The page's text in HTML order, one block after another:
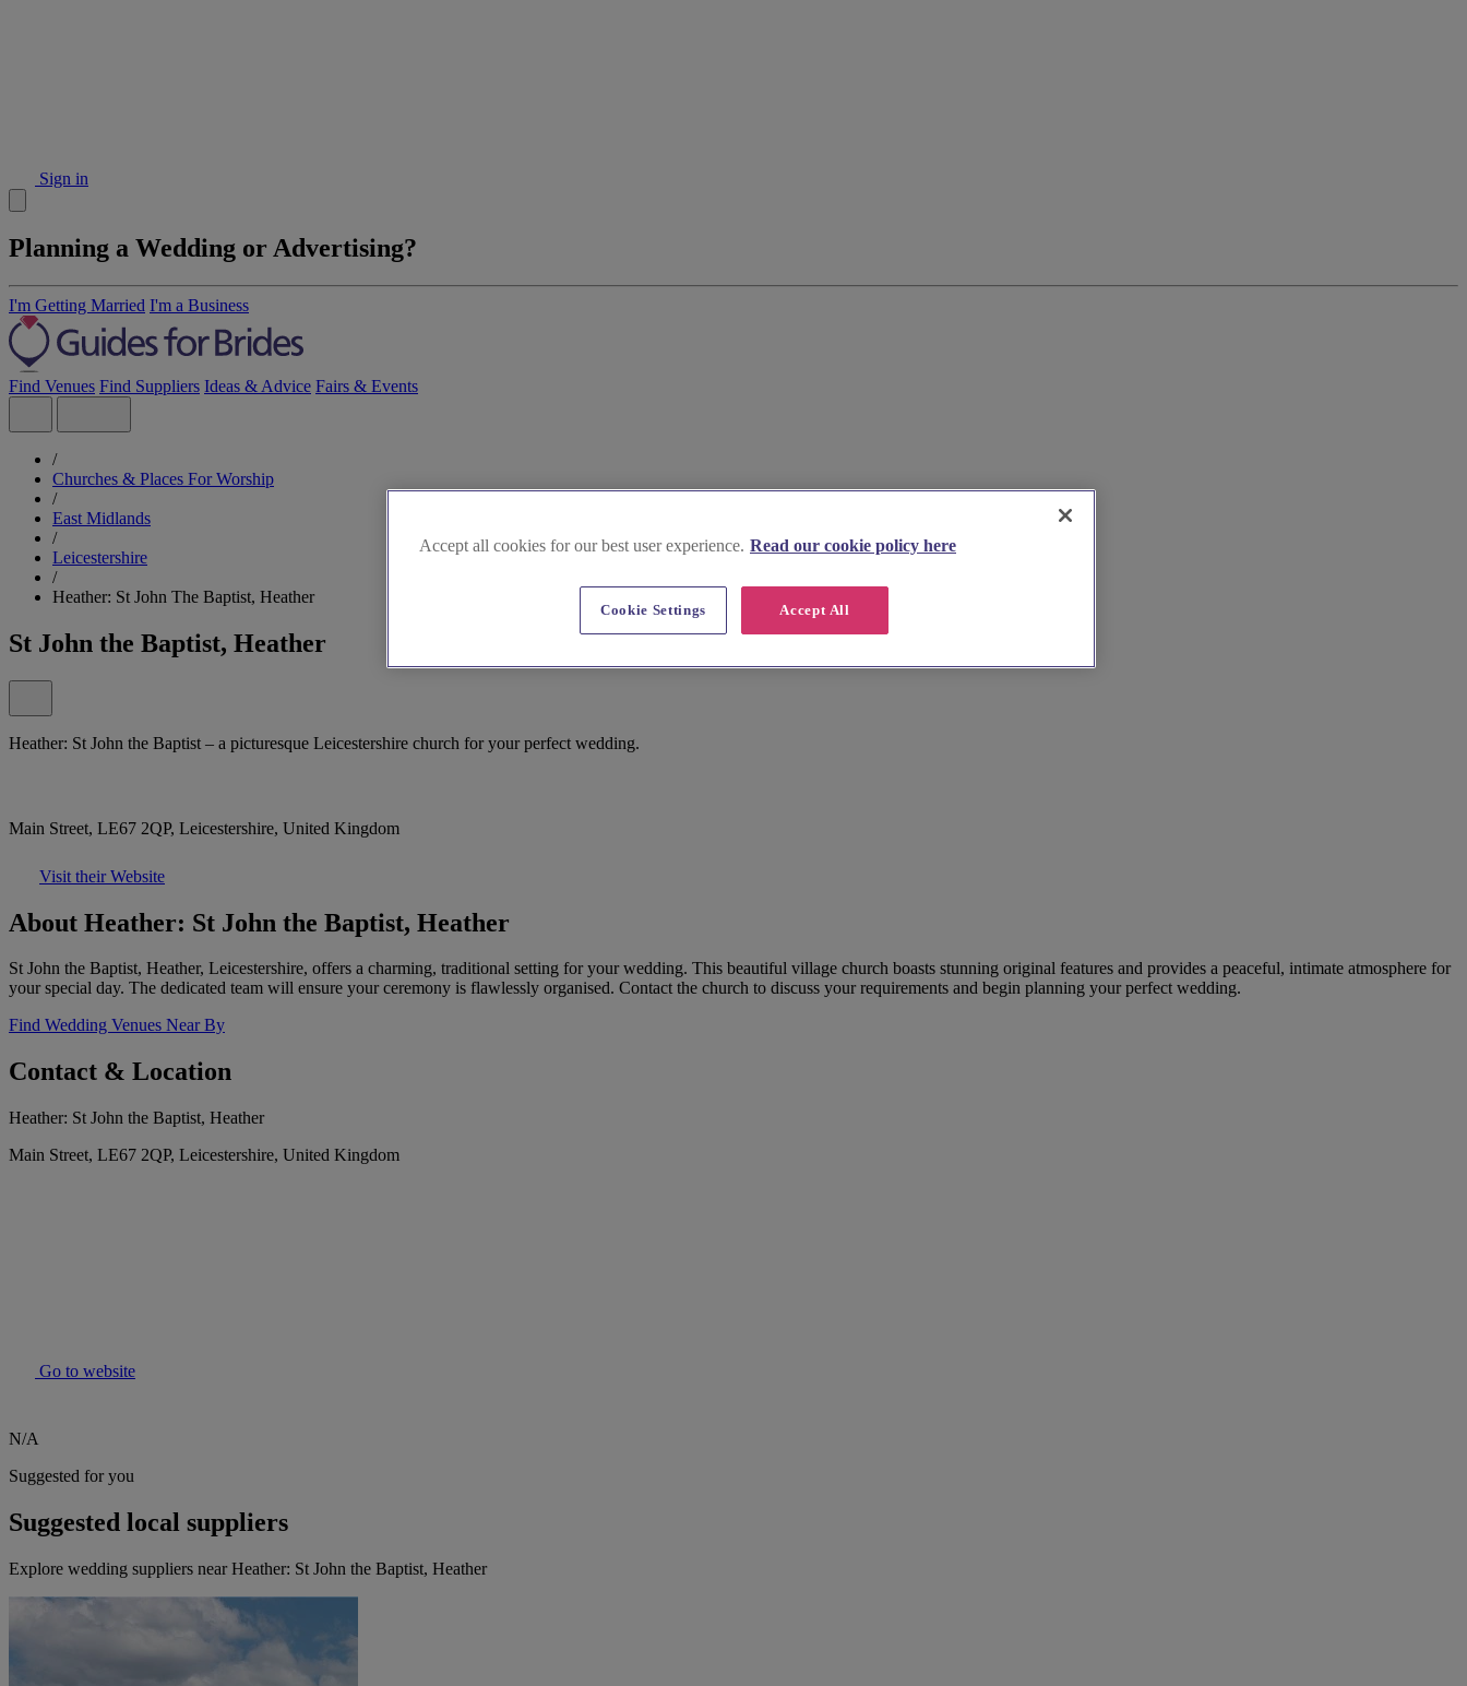
Sign in
Planning a Wedding or Advertising?
I'm Getting Married I'm a Business
Find Venues Find Suppliers Ideas & Advice Fairs & Events
/
Churches & Places For Worship
/
East Midlands
/
Leicestershire
/
Heather: St John The Baptist, Heather
St John the Baptist, Heather
Heather: St John the Baptist – a picturesque Leicestershire church for your perfect wedding.
Main Street, LE67 2QP, Leicestershire, United Kingdom
Visit their Website
About Heather: St John the Baptist, Heather
St John the Baptist, Heather, Leicestershire, offers a charming, traditional setting for your wedding. This beautiful village church boasts stunning original features and provides a peaceful, intimate atmosphere for
your special day. The dedicated team will ensure your ceremony is flawlessly organised. Contact the church to discuss your requirements and begin planning your perfect wedding.
Find Wedding Venues Near By
Contact & Location
Heather: St John the Baptist, Heather
Main Street, LE67 2QP, Leicestershire, United Kingdom
Go to website
N/A
Suggested for you
Suggested local suppliers
Explore wedding suppliers near Heather: St John the Baptist, Heather
Accept all cookies for our best user experience. Read our cookie policy here
Accept All
Cookie Settings